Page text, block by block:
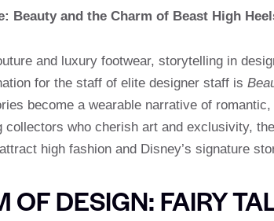
Beauty and the Charm of Beast High
and luxury footwear, storytelling in
for the staff of elite designer staff is
become a wearable narrative of
collectors who cherish art and exclusivity,
high fashion and Disney’s signature
OF DESIGN: FAIRY